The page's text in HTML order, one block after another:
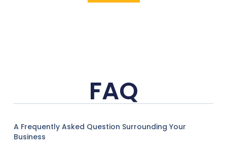
FAQ
A Frequently Asked Question Surrounding Your
Business